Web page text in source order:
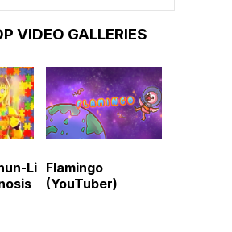
VIDEO GALLERIES
Li
Flamingo
(YouTuber)